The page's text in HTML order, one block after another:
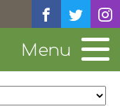
Menu